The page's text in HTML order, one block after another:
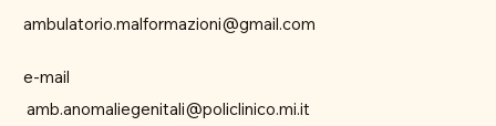
amb.anomaliegenitali@policlinico.mi.it
ambulatorio.malformazioni@gmail.com
e-mail